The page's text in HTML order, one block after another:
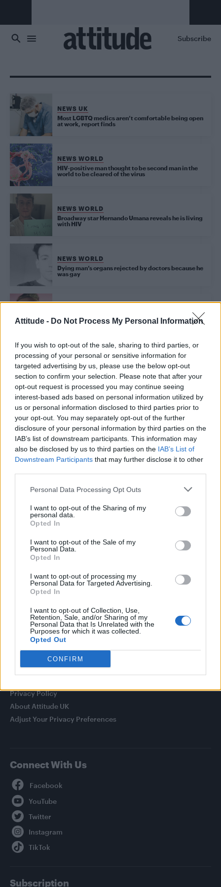
Attitude - Do Not Process My Personal Information
If you wish to opt-out of the sale, sharing to third parties, or
processing of your personal or sensitive information for
targeted advertising by us, please use the below opt-out
section to confirm your selection. Please note that after your
opt-out request is processed you may continue seeing
interest-based ads based on personal information utilized by
us or personal information disclosed to third parties prior to
your opt-out. You may separately opt-out of the further
disclosure of your personal information by third parties on the
IAB’s list of downstream participants. This information may
also be disclosed by us to third parties on the IAB’s List of
Downstream Participants that may further disclose it to other
Personal Data Processing Opt Outs
I want to opt-out of the Sharing of my
personal data.
Opted In
I want to opt-out of the Sale of my
Personal Data.
Opted In
I want to opt-out of processing my
Personal Data for Targeted Advertising.
Opted In
I want to opt-out of Collection, Use,
Retention, Sale, and/or Sharing of my
Personal Data that Is Unrelated with the
Purposes for which it was collected.
Opted Out
CONFIRM
Subscribe
NEWS UK
Most LGBTQ medics aren’t comfortable being open
at work, report finds
NEWS WORLD
HIV-positive man thought to be second man in the
world to be cleared of the virus
NEWS WORLD
Broadway star Hernando Umana reveals he is living
with HIV
NEWS WORLD
Dying man’s organs rejected by doctors because he
was gay
Man literally goes blind after having an orgasm
Trending
Róisín Murphy criticises Madonna for supporting
Olympic skier Gus Kenworthy announces engagement to
boyfriend Andrew Rigby
William Orbit, producer behind Madonna’s Ray of Light,
Model Christian Hogue adresses Pedro Pascal ‘boyfriend’
with Miriam Margolyes in full exclusively on Attitude now
Attitude
Culture
Newsletter
Legal
Privacy Policy
About Attitude UK
Adjust Your Privacy Preferences
Connect With Us
Subscription